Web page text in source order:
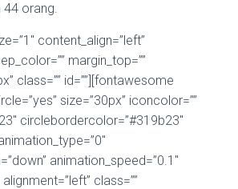
44 orang.
content_align=”left”
margin_top=””
class=”” id=””][fontawesome
size=”30px” iconcolor=””
circlebordercolor=”#319b23″
animation_speed=”0.1″
class=””